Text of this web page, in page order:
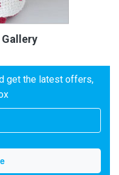
get the latest offers,